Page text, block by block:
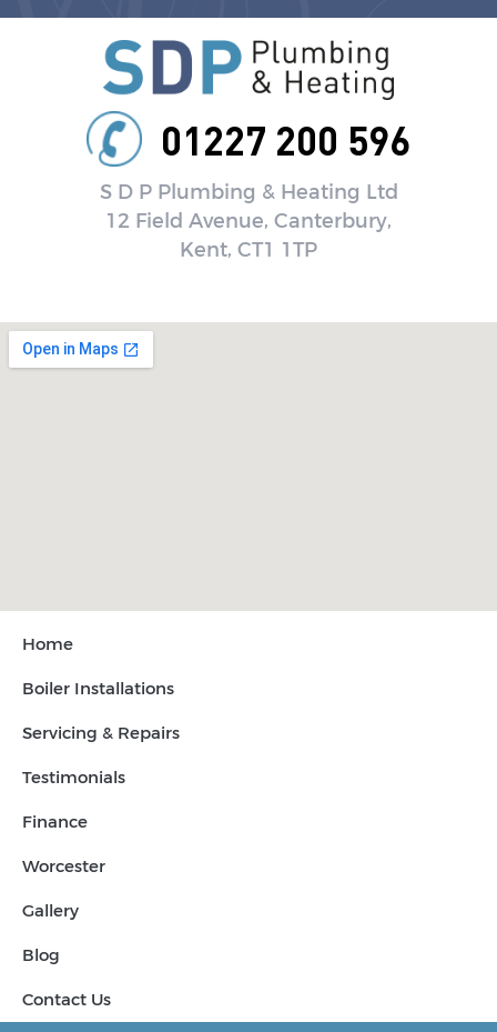
01227 200 596
S D P Plumbing & Heating Ltd
12 Field Avenue, Canterbury,
Kent, CT1 1TP
Home
Boiler Installations
Servicing & Repairs
Testimonials
Finance
Worcester
Gallery
Blog
Contact Us